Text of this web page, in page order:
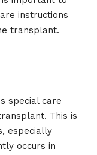
instructions
transplant.
special care
This is
especially
occurs in